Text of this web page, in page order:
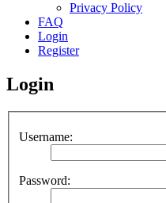
Privacy Policy
FAQ
Login
Register
Login
Username:
Password: